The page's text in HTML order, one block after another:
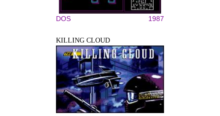
DOS 1987
KILLING CLOUD